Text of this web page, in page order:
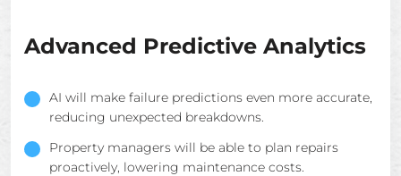
Advanced Predictive Analytics
AI will make failure predictions even more accurate,
reducing unexpected breakdowns.
Property managers will be able to plan repairs
proactively, lowering maintenance costs.